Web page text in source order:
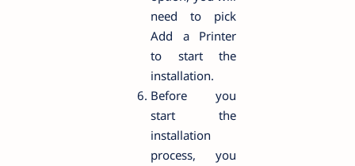
need to pick
Add a Printer
to start the
installation.
Before you
start the
installation
process, you